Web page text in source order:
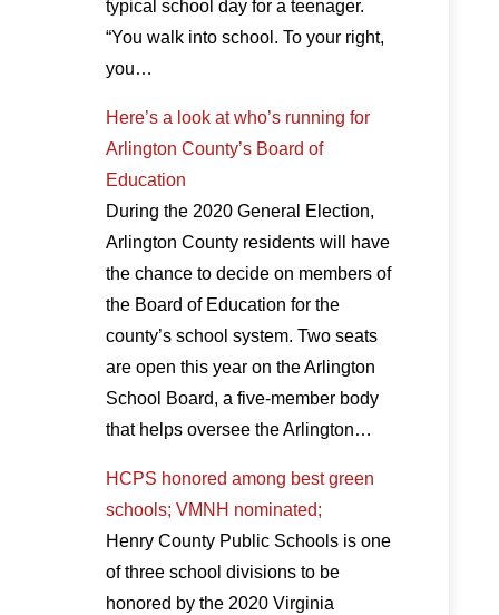
typical school day for a teenager.
“You walk into school. To your right,
you…
Here’s a look at who’s running for
Arlington County’s Board of
Education
During the 2020 General Election,
Arlington County residents will have
the chance to decide on members of
the Board of Education for the
county’s school system. Two seats
are open this year on the Arlington
School Board, a five-member body
that helps oversee the Arlington…
HCPS honored among best green
schools; VMNH nominated;
Henry County Public Schools is one
of three school divisions to be
honored by the 2020 Virginia